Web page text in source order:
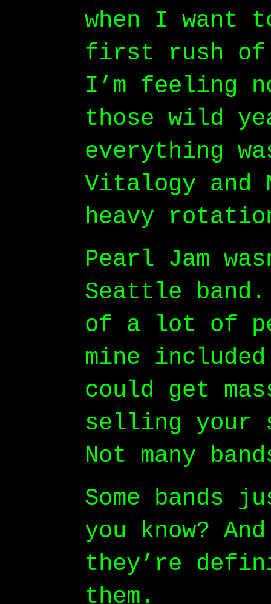
when I want
first rush of
I’m feeling
those wild
everything
Vitalogy and
heavy
Pearl Jam
Seattle band.
of a lot of
mine
could get
selling your
Not many
Some bands
you know?
they’re
them.